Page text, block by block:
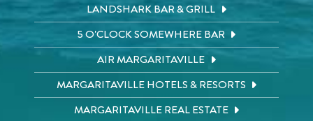
LANDSHARK BAR & GRILL
5 O'CLOCK SOMEWHERE BAR
AIR MARGARITAVILLE
MARGARITAVILLE HOTELS & RESORTS
MARGARITAVILLE REAL ESTATE